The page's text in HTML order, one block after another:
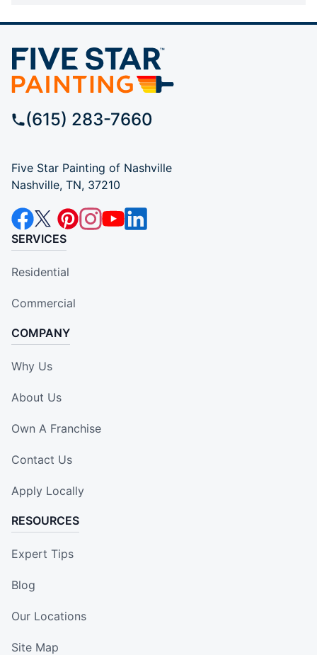
(615) 283-7660
Five Star Painting of Nashville
Nashville, TN, 37210
SERVICES
Residential
Commercial
COMPANY
Why Us
About Us
Own A Franchise
Contact Us
Apply Locally
RESOURCES
Expert Tips
Blog
Our Locations
Site Map